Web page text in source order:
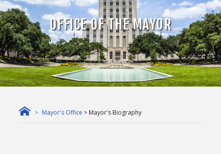
OFFICE OF THE MAYOR
Mayor's Office > Mayor's Biography